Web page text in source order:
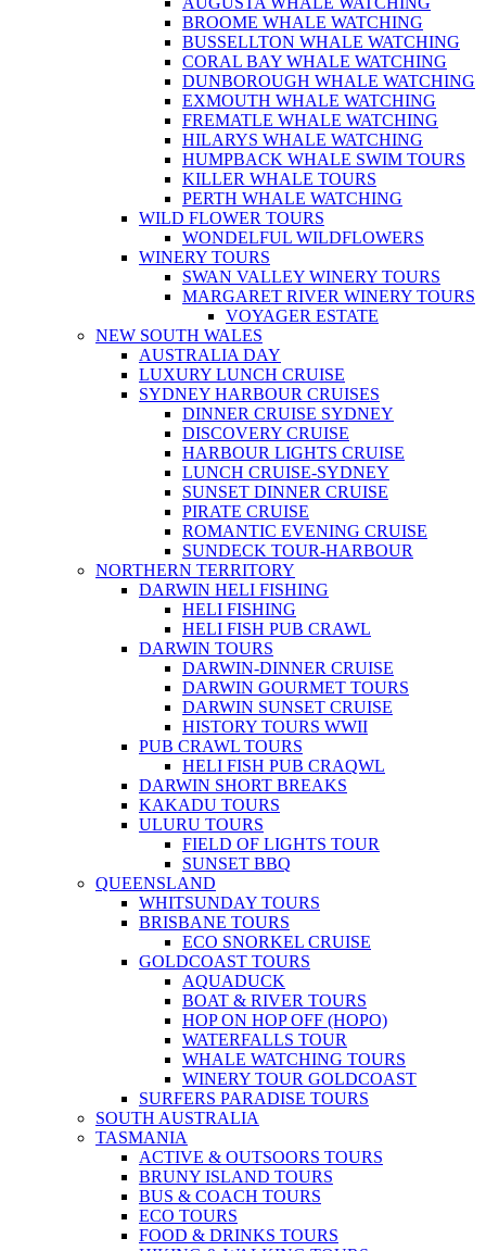
BROOME WHALE WATCHING
BUSSELLTON WHALE WATCHING
CORAL BAY WHALE WATCHING
DUNBOROUGH WHALE WATCHING
EXMOUTH WHALE WATCHING
FREMATLE WHALE WATCHING
HILARYS WHALE WATCHING
HUMPBACK WHALE SWIM TOURS
KILLER WHALE TOURS
PERTH WHALE WATCHING
WILD FLOWER TOURS
WONDELFUL WILDFLOWERS
WINERY TOURS
SWAN VALLEY WINERY TOURS
MARGARET RIVER WINERY TOURS
VOYAGER ESTATE
NEW SOUTH WALES
AUSTRALIA DAY
LUXURY LUNCH CRUISE
SYDNEY HARBOUR CRUISES
DINNER CRUISE SYDNEY
DISCOVERY CRUISE
HARBOUR LIGHTS CRUISE
LUNCH CRUISE-SYDNEY
SUNSET DINNER CRUISE
PIRATE CRUISE
ROMANTIC EVENING CRUISE
SUNDECK TOUR-HARBOUR
NORTHERN TERRITORY
DARWIN HELI FISHING
HELI FISHING
HELI FISH PUB CRAWL
DARWIN TOURS
DARWIN-DINNER CRUISE
DARWIN GOURMET TOURS
DARWIN SUNSET CRUISE
HISTORY TOURS WWII
PUB CRAWL TOURS
HELI FISH PUB CRAQWL
DARWIN SHORT BREAKS
KAKADU TOURS
ULURU TOURS
FIELD OF LIGHTS TOUR
SUNSET BBQ
QUEENSLAND
WHITSUNDAY TOURS
BRISBANE TOURS
ECO SNORKEL CRUISE
GOLDCOAST TOURS
AQUADUCK
BOAT & RIVER TOURS
HOP ON HOP OFF (HOPO)
WATERFALLS TOUR
WHALE WATCHING TOURS
WINERY TOUR GOLDCOAST
SURFERS PARADISE TOURS
SOUTH AUSTRALIA
TASMANIA
ACTIVE & OUTSOORS TOURS
BRUNY ISLAND TOURS
BUS & COACH TOURS
ECO TOURS
FOOD & DRINKS TOURS